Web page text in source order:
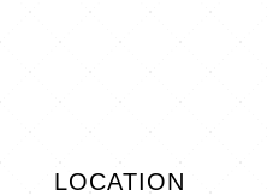
LOCATION